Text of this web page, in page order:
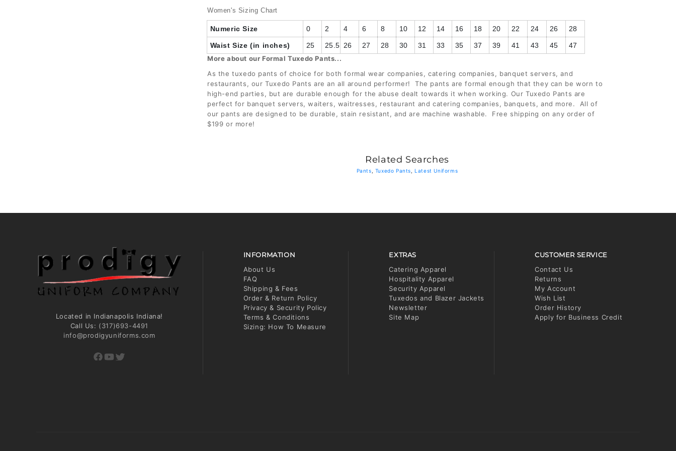
(+ $3.00 USD)
Women's Sizing Chart
Numeric Size 0 2 4 6 8 10 12 14 16 18 20 22 24 26 28
Waist Size (in inches) 25 25.5 26 27 28 30 31 33 35 37 39 41 43 45
47
More about our Formal Tuxedo Pants...
As the tuxedo pants of choice for both formal wear companies, catering companies, banquet servers, and
restaurants, our Tuxedo Pants are an all around performer! The pants are formal enough that they can be worn to
high-end parties, but are durable enough for the abuse dealt towards it when working. Our Tuxedo Pants are
perfect for banquet servers, waiters, waitresses, restaurant and catering companies, banquets, and more. All of
our pants are designed to be durable, stain resistant, and are machine washable. Free shipping on any order of
$199 or more!
Related Searches
Pants Tuxedo Pants ,Latest Uniforms
Located in Indianapolis Indiana!
Call Us: (317)693-4491
info@prodigyuniforms.com
Facebook
YouTube
Twitter
INFORMATION
About Us
FAQ
Shipping & Fees
Order & Return Policy
Privacy & Security Policy
Terms & Conditions
Sizing: How To Measure
EXTRAS
Catering Apparel
Hospitality Apparel
Security Apparel
Tuxedos and Blazer Jackets
Newsletter
Site Map
CUSTOMER SERVICE
Contact Us
Returns
My Account
Wish List
Order History
Apply for Business Credit